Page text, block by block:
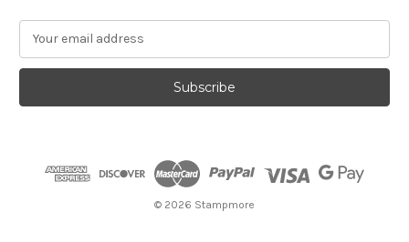
a
l
© 2026 Stampmore